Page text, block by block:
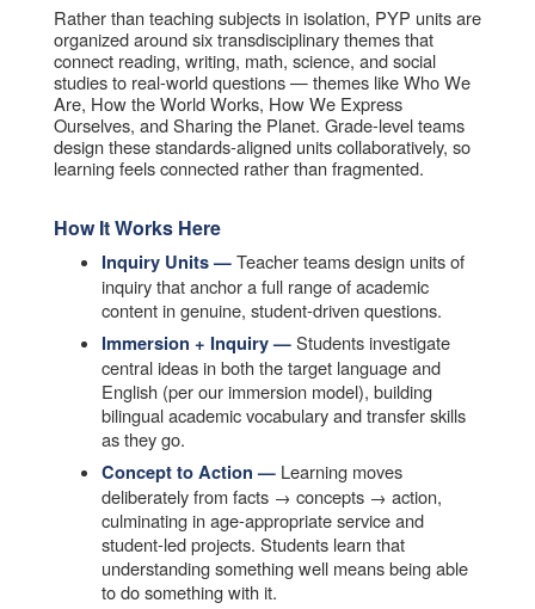
Rather than teaching subjects in isolation, PYP units are
organized around six transdisciplinary themes that
connect reading, writing, math, science, and social
studies to real-world questions — themes like Who We
Are, How the World Works, How We Express
Ourselves, and Sharing the Planet. Grade-level teams
design these standards-aligned units collaboratively, so
learning feels connected rather than fragmented.
How It Works Here
Inquiry Units —Teacher teams design units of
inquiry that anchor a full range of academic
content in genuine, student-driven questions.
Immersion + Inquiry —Students investigate
central ideas in both the target language and
English (per our immersion model), building
bilingual academic vocabulary and transfer skills
as they go.
Concept to Action — Learning moves
deliberately from facts → concepts → action,
culminating in age-appropriate service and
student-led projects. Students learn that
understanding something well means being able
to do something with it.